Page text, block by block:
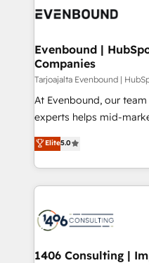
what matters most:
ィブ・エージェンシーで
を、CRMを軸とした全社
思決定者・PMO・現場担
HubSpot導入・活用支援
GTMの見える化・自動化
タ品質設計、グループ横
の一部をAIが自律実行す
Breeze・Claude等を
革を、構想から実装・定
定の代行ではなく、設計
の統合・浸透・変革管理を実行し
Evenbound |
Companies
Tarjoajalta Evenbound |
At Evenbound, our
experts helps mid-
achieve real growth. We
tailored solutions that
HubSpot’s platform
Technical Solutions: - HubSpot Technical Consulting -
Onboarding - Data Migration & Integrations -
Revenue Operations -
Elite5.0
1406 Consulting |